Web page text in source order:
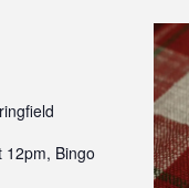
12pm, Bingo